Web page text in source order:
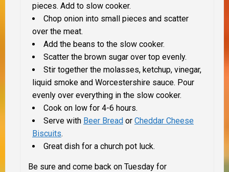
pieces. Add to slow cooker.
Chop onion into small pieces and scatter
over the meat.
Add the beans to the slow cooker.
Scatter the brown sugar over top evenly.
Stir together the molasses, ketchup, vinegar,
liquid smoke and Worcestershire sauce. Pour
evenly over everything in the slow cooker.
Cook on low for 4-6 hours.
Serve with Beer Bread or Cheddar Cheese
Biscuits.
Great dish for a church pot luck.
Be sure and come back on Tuesday for